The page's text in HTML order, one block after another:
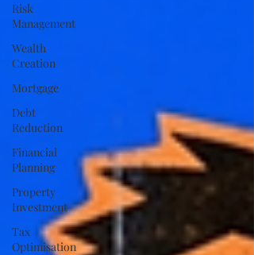
Risk
Management
Wealth
Creation
Mortgage
Debt
Reduction
Financial
Planning
Property
Investment
Tax
Optimisation